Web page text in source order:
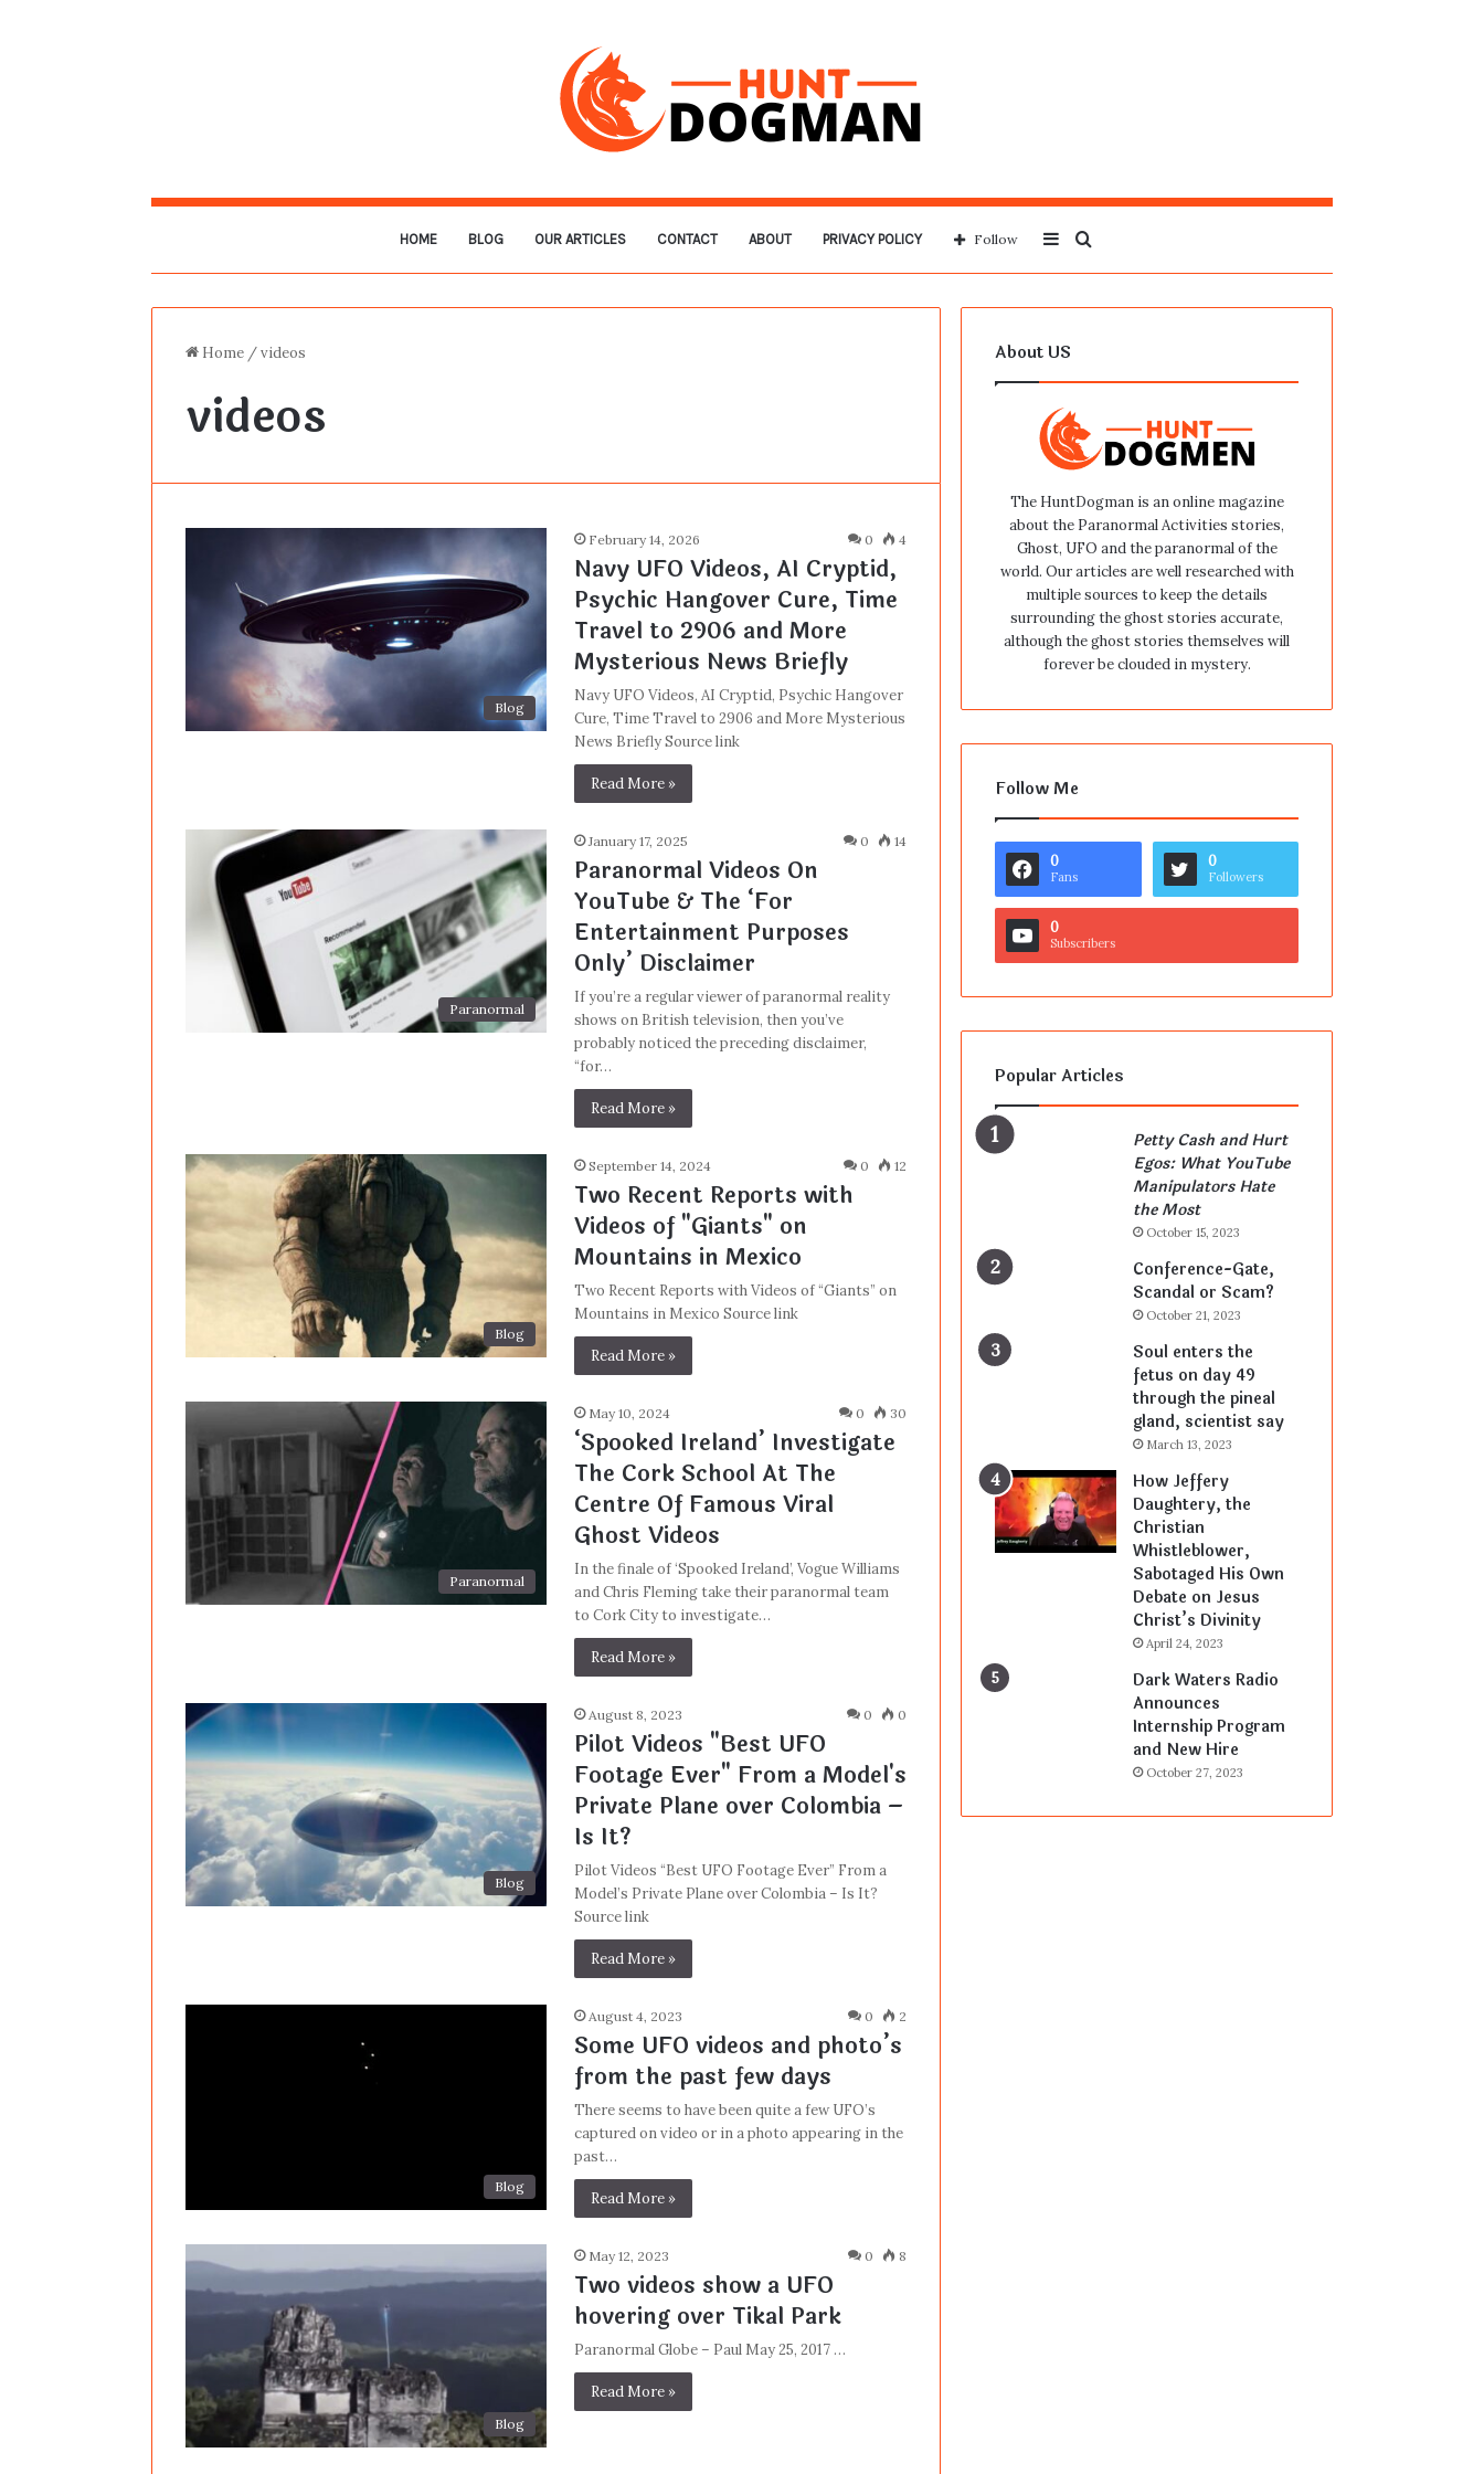
HOME BLOG OUR ARTICLES CONTACT ABOUT PRIVACY POLICY
for
Sidebar
Follow
Home /videos
videos
Blog
February 14, 2026 0 4
Navy UFO Videos, AI Cryptid,
Psychic Hangover Cure, Time
Travel to 2906 and More
Mysterious News Briefly
Navy UFO Videos, AI Cryptid, Psychic Hangover
Cure, Time Travel to 2906 and More Mysterious
News Briefly Source link
Read More »
Paranormal
January 17, 2025 0 14
Paranormal Videos On
YouTube & The ‘For
Entertainment Purposes
Only’ Disclaimer
If you’re a regular viewer of paranormal reality
shows on British television, then you’ve
probably noticed the preceding disclaimer,
“for…
Read More »
Blog
September 14, 2024 0 12
Two Recent Reports with
Videos of "Giants" on
Mountains in Mexico
Two Recent Reports with Videos of “Giants” on
Mountains in Mexico Source link
Read More »
Paranormal
May 10, 2024 0 30
‘Spooked Ireland’ Investigate
The Cork School At The
Centre Of Famous Viral
Ghost Videos
In the finale of ‘Spooked Ireland’, Vogue Williams
and Chris Fleming take their paranormal team
to Cork City to investigate…
Read More »
Blog
August 8, 2023 0 0
Pilot Videos "Best UFO
Footage Ever" From a Model's
Private Plane over Colombia –
Is It?
Pilot Videos “Best UFO Footage Ever” From a
Model’s Private Plane over Colombia – Is It?
Source link
Read More »
Blog
August 4, 2023 0 2
Some UFO videos and photo’s
from the past few days
There seems to have been quite a few UFO’s
captured on video or in a photo appearing in the
past…
Read More »
Blog
May 12, 2023 0 8
Two videos show a UFO
hovering over Tikal Park
Paranormal Globe – Paul May 25, 2017 …
Read More »
About US
The HuntDogman is an online magazine
about the Paranormal Activities stories,
Ghost, UFO and the paranormal of the
world. Our articles are well researched with
multiple sources to keep the details
surrounding the ghost stories accurate,
although the ghost stories themselves will
forever be clouded in mystery.
Follow Me
0
Fans
0
Followers
0
Subscribers
Popular Articles
Petty Cash and Hurt
Egos: What YouTube
Manipulators Hate
the Most
October 15, 2023
Conference-Gate,
Scandal or Scam?
October 21, 2023
Soul enters the
fetus on day 49
through the pineal
gland, scientist say
March 13, 2023
How Jeffery
Daughtery, the
Christian
Whistleblower,
Sabotaged His Own
Debate on Jesus
Christ’s Divinity
April 24, 2023
Dark Waters Radio
Announces
Internship Program
and New Hire
October 27, 2023